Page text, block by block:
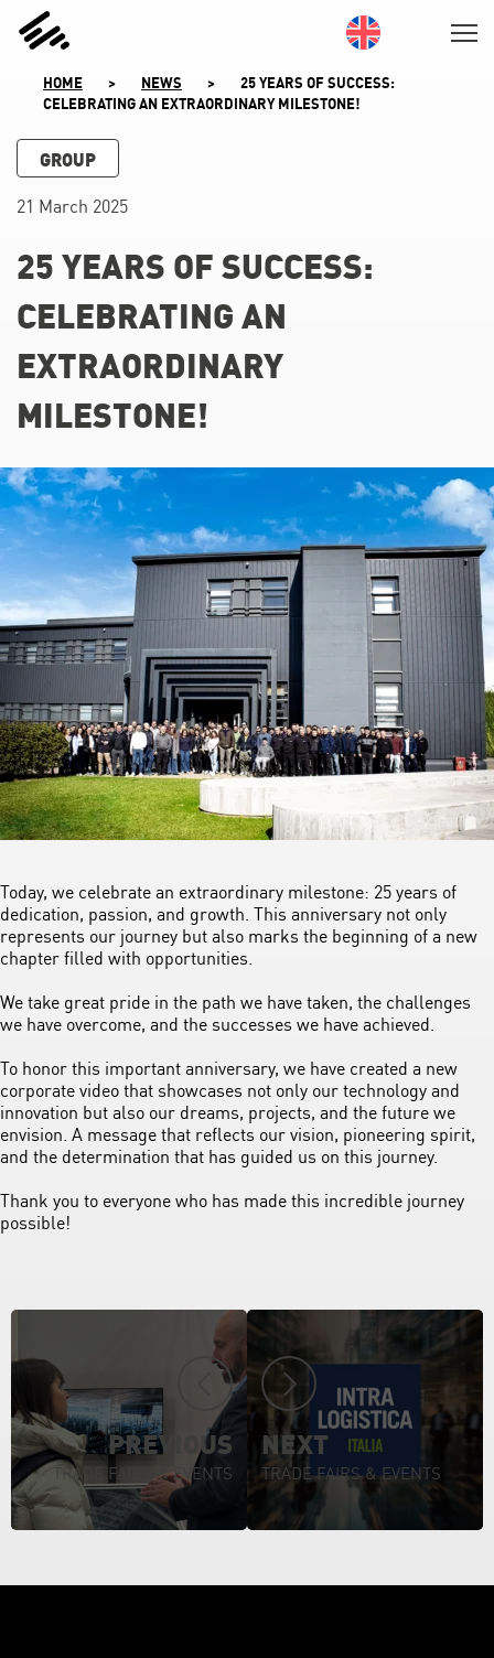
CONTENT
HOME
> NEWS >
25 YEARS OF SUCCESS:
CELEBRATING AN EXTRAORDINARY MILESTONE!
GROUP
21 March 2025
25 YEARS OF SUCCESS:
CELEBRATING AN
EXTRAORDINARY
MILESTONE!
Today, we celebrate an extraordinary milestone: 25 years of
dedication, passion, and growth. This anniversary not only
represents our journey but also marks the beginning of a new
chapter filled with opportunities.
We take great pride in the path we have taken, the challenges
we have overcome, and the successes we have achieved.
To honor this important anniversary, we have created a new
corporate video that showcases not only our technology and
innovation but also our dreams, projects, and the future we
envision. A message that reflects our vision, pioneering spirit,
and the determination that has guided us on this journey.
Thank you to everyone who has made this incredible journey
possible!
PREVIOUS
TRADE FAIRS & EVENTS
NEXT
TRADE FAIRS & EVENTS